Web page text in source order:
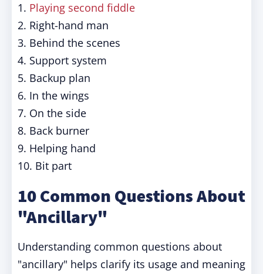
1. Playing second fiddle
2. Right-hand man
3. Behind the scenes
4. Support system
5. Backup plan
6. In the wings
7. On the side
8. Back burner
9. Helping hand
10. Bit part
10 Common Questions About
"Ancillary"
Understanding common questions about
"ancillary" helps clarify its usage and meaning